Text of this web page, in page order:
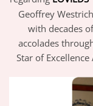
Geoffrey
with decades
accolades
Star of